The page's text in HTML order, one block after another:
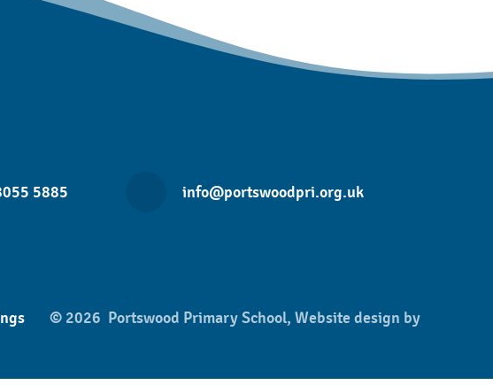
5885 info@portswoodpri.org.uk
© 2026 Portswood Primary School, Website design by